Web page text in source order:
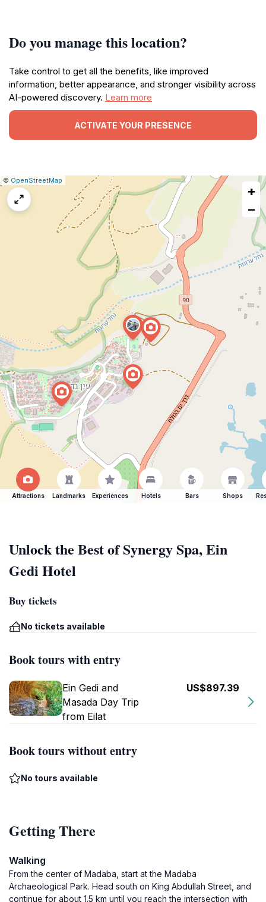
Do you manage this location?
Take control to get all the benefits, like improved
information, better appearance, and stronger visibility across
AI-powered discovery. Learn more
ACTIVATE YOUR PRESENCE
Leaflet
|© OpenStreetMap
map
issue
+
−
Attractions Landmarks Experiences Hotels Bars Shops
Unlock the Best of Synergy Spa, Ein
Gedi Hotel
Buy tickets
No tickets available
Book tours with entry
Ein Gedi and
Masada Day Trip
from Eilat
US$897.39
Book tours without entry
No tours available
Getting There
Walking
From the center of Madaba, start at the Madaba
Archaeological Park. Head south on King Abdullah Street, and
continue for about 1.5 km until you reach the intersection with